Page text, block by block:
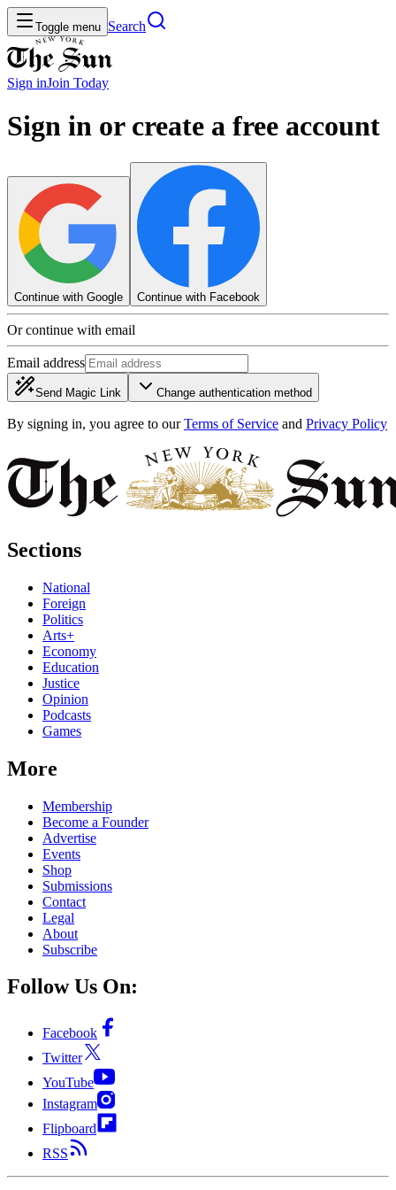
Toggle menu Search
Sign inJoin Today
Sign in or create a free account
Continue with Google Continue with Facebook
Or continue with email
Email address
Send Magic Link Change authentication method
By signing in, you agree to our Terms of Service and Privacy Policy
Sections
National
Foreign
Politics
Arts+
Economy
Education
Justice
Opinion
Podcasts
Games
More
Membership
Become a Founder
Advertise
Events
Shop
Submissions
Contact
Legal
About
Subscribe
Follow Us On:
Facebook
Twitter
YouTube
Instagram
Flipboard
RSS